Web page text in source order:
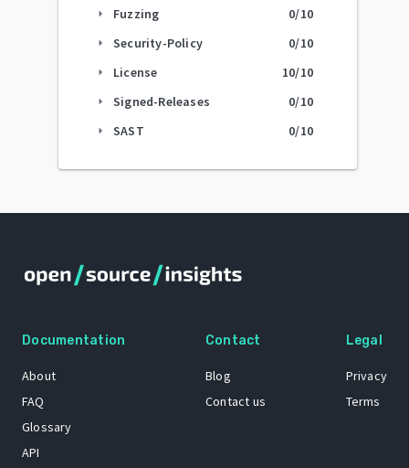
arrow_right Fuzzing 0/10
arrow_right Security-Policy 0/10
arrow_right License 10/10
arrow_right Signed-Releases 0/10
arrow_right SAST 0/10
Documentation
About
FAQ
Glossary
API
Contact
Blog
Contact us
Legal
Privacy
Terms